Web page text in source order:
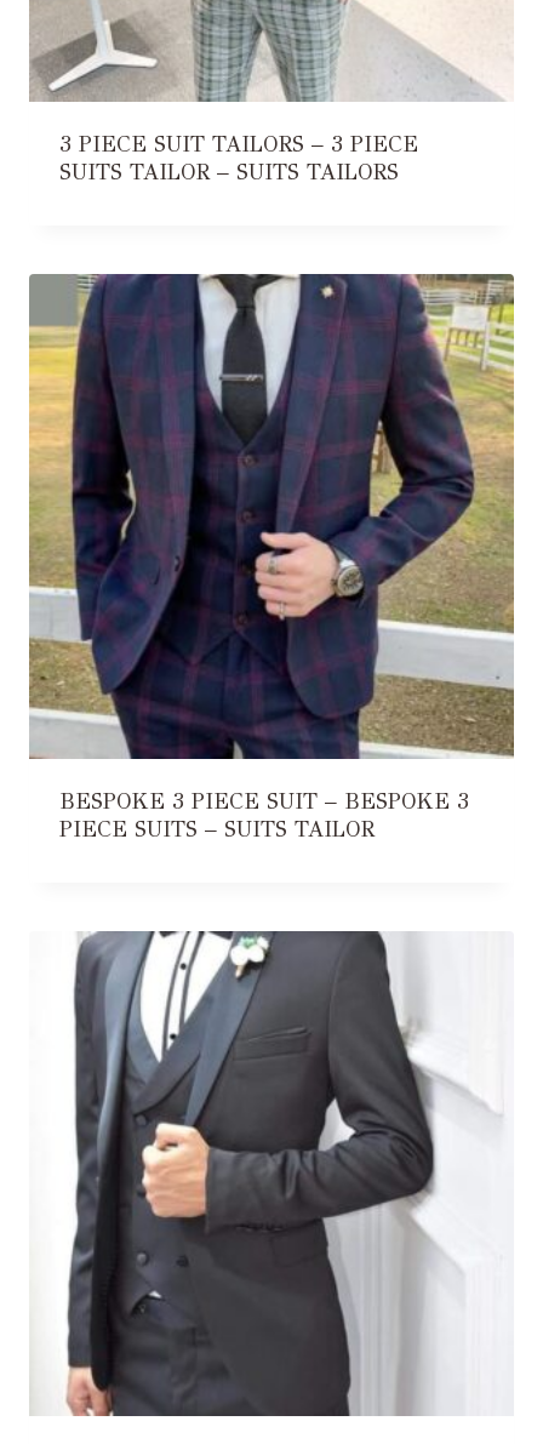
3 PIECE SUIT TAILORS – 3 PIECE
SUITS TAILOR – SUITS TAILORS
BESPOKE 3 PIECE SUIT – BESPOKE 3
PIECE SUITS – SUITS TAILOR